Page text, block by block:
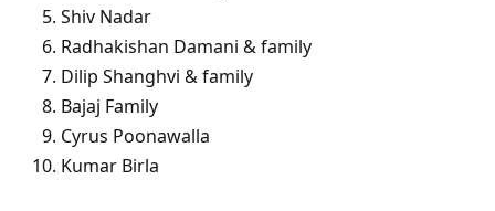
Shiv Nadar
Radhakishan Damani & family
Dilip Shanghvi & family
Bajaj Family
Cyrus Poonawalla
Kumar Birla